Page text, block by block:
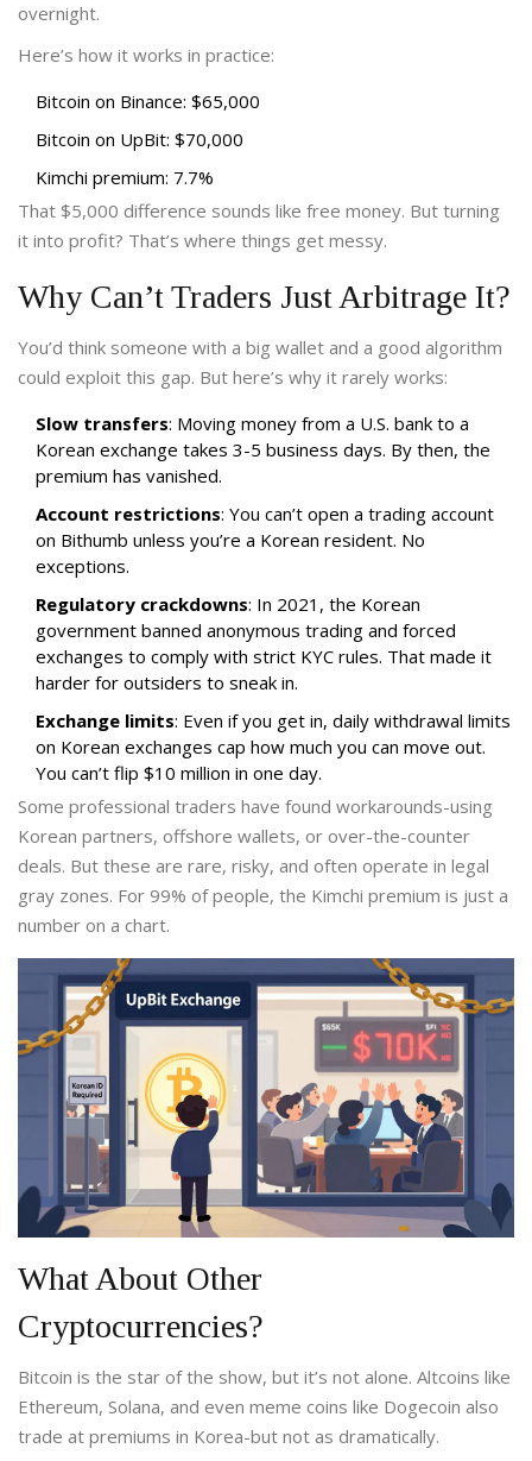
overnight.
Here’s how it works in practice:
Bitcoin on Binance: $65,000
Bitcoin on UpBit: $70,000
Kimchi premium: 7.7%
That $5,000 difference sounds like free money. But turning
it into profit? That’s where things get messy.
Why Can’t Traders Just Arbitrage It?
You’d think someone with a big wallet and a good algorithm
could exploit this gap. But here’s why it rarely works:
Slow transfers: Moving money from a U.S. bank to a
Korean exchange takes 3-5 business days. By then, the
premium has vanished.
Account restrictions: You can’t open a trading account
on Bithumb unless you’re a Korean resident. No
exceptions.
Regulatory crackdowns: In 2021, the Korean
government banned anonymous trading and forced
exchanges to comply with strict KYC rules. That made it
harder for outsiders to sneak in.
Exchange limits: Even if you get in, daily withdrawal limits
on Korean exchanges cap how much you can move out.
You can’t flip $10 million in one day.
Some professional traders have found workarounds-using
Korean partners, offshore wallets, or over-the-counter
deals. But these are rare, risky, and often operate in legal
gray zones. For 99% of people, the Kimchi premium is just a
number on a chart.
What About Other
Cryptocurrencies?
Bitcoin is the star of the show, but it’s not alone. Altcoins like
Ethereum, Solana, and even meme coins like Dogecoin also
trade at premiums in Korea-but not as dramatically.